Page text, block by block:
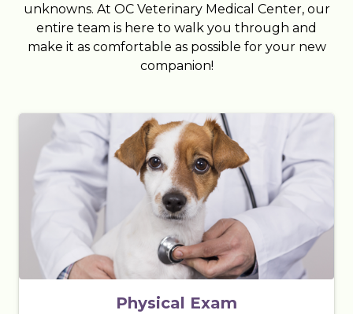
unknowns. At OC Veterinary Medical Center, our
entire team is here to walk you through and
make it as comfortable as possible for your new
companion!
Physical Exam